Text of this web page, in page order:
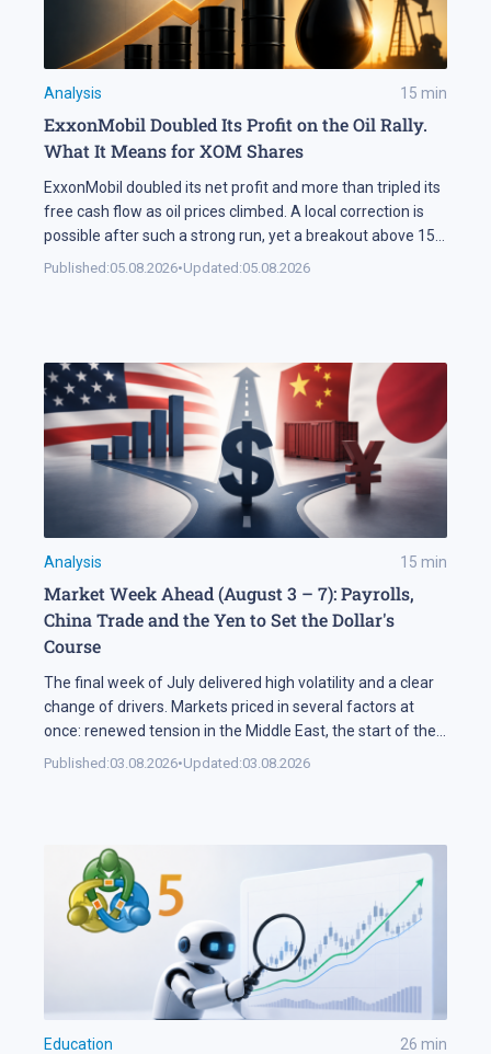
Analysis 15 min
ExxonMobil Doubled Its Profit on the Oil Rally.
What It Means for XOM Shares
ExxonMobil doubled its net profit and more than tripled its
free cash flow as oil prices climbed. A local correction is
possible after such a strong run, yet a breakout above 158
USD could open the way for XOM shares to reach 177 USD.
Published:05.08.2026•Updated:05.08.2026
Analysis 15 min
Market Week Ahead (August 3 – 7): Payrolls,
China Trade and the Yen to Set the Dollar's
Course
The final week of July delivered high volatility and a clear
change of drivers. Markets priced in several factors at
once: renewed tension in the Middle East, the start of the
US corporate earnings season and firm rhetoric from the
Published:03.08.2026•Updated:03.08.2026
Education 26 min